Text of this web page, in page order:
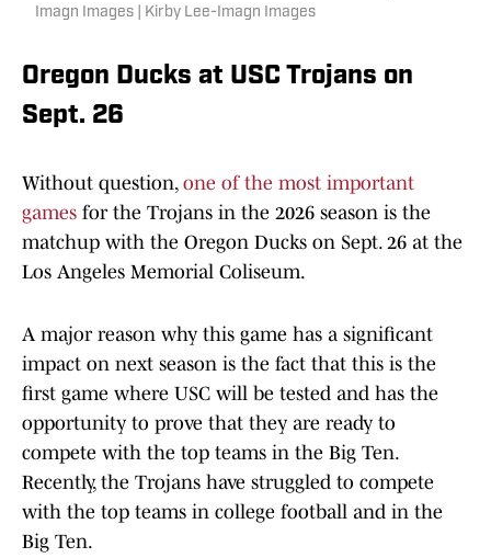
Imagn Images | Kirby Lee-Imagn Images
Oregon Ducks at USC Trojans on
Sept. 26
Without question, one of the most important
games for the Trojans in the 2026 season is the
matchup with the Oregon Ducks on Sept. 26 at the
Los Angeles Memorial Coliseum.
A major reason why this game has a significant
impact on next season is the fact that this is the
first game where USC will be tested and has the
opportunity to prove that they are ready to
compete with the top teams in the Big Ten.
Recently, the Trojans have struggled to compete
with the top teams in college football and in the
Big Ten.